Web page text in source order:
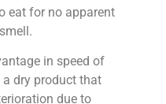
eat for no apparent
in speed of
dry product that
due to